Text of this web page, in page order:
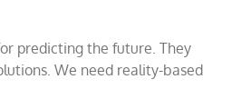
predicting the future. They
We need reality-based